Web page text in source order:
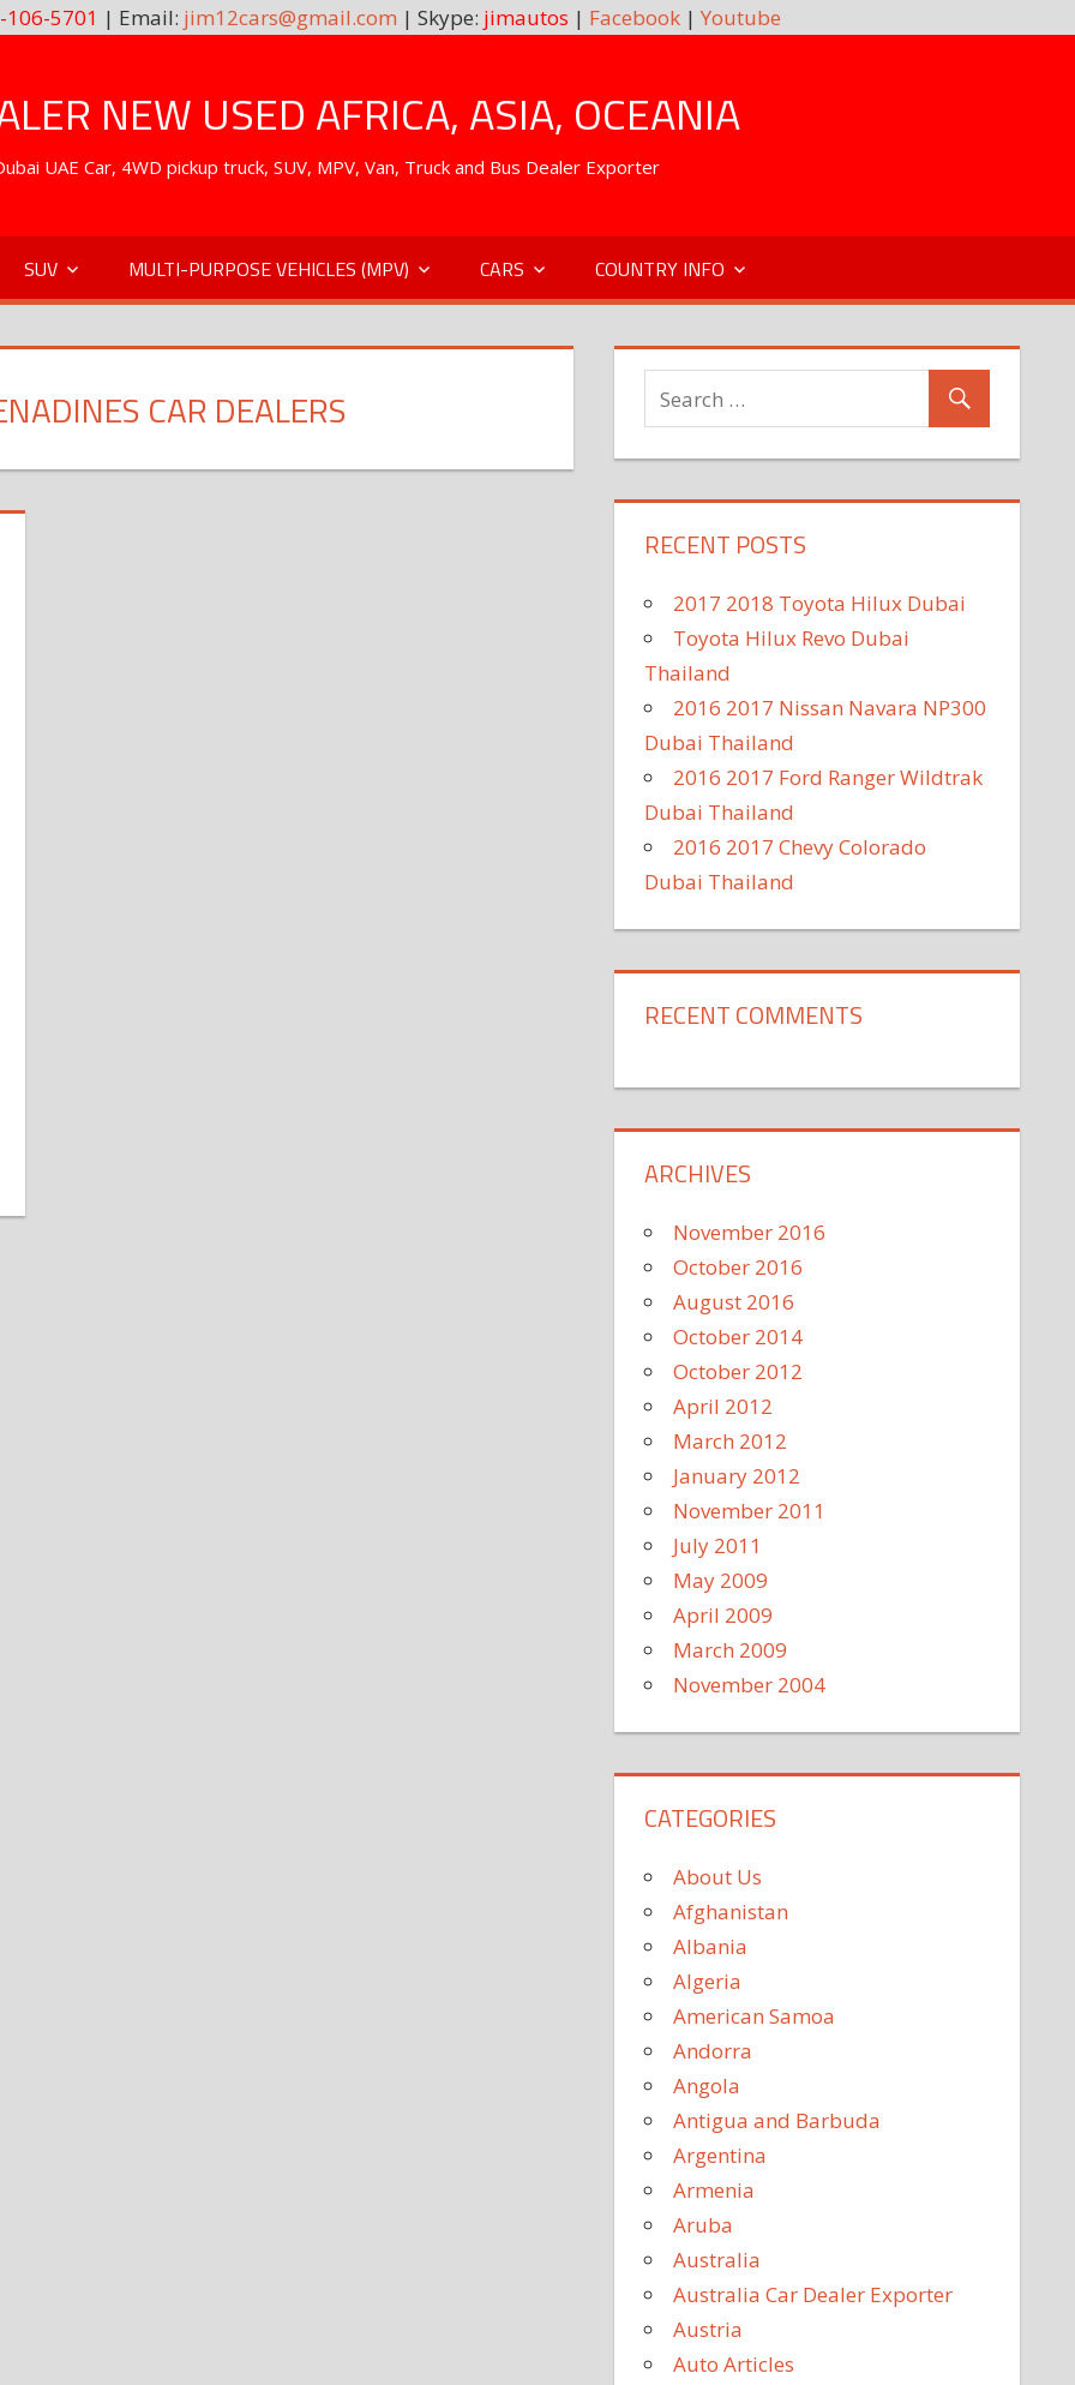
106-5701 | Email: jim12cars@gmail.com | Skype: jimautos | Facebook| Youtube
NEW USED AFRICA, ASIA, OCEANIA
UAE Car, 4WD pickup truck, SUV, MPV, Van, Truck and Bus Dealer Exporter
SUV MULTI-PURPOSE VEHICLES (MPV) CARS COUNTRY INFO
CAR DEALERS
RECENT POSTS
2017 2018 Toyota Hilux Dubai
Toyota Hilux Revo Dubai
Thailand
2016 2017 Nissan Navara NP300
Dubai Thailand
2016 2017 Ford Ranger Wildtrak
Dubai Thailand
2016 2017 Chevy Colorado
Dubai Thailand
RECENT COMMENTS
ARCHIVES
November 2016
October 2016
August 2016
October 2014
October 2012
April 2012
March 2012
January 2012
November 2011
July 2011
May 2009
April 2009
March 2009
November 2004
CATEGORIES
About Us
Afghanistan
Albania
Algeria
American Samoa
Andorra
Angola
Antigua and Barbuda
Argentina
Armenia
Aruba
Australia
Australia Car Dealer Exporter
Austria
Auto Articles